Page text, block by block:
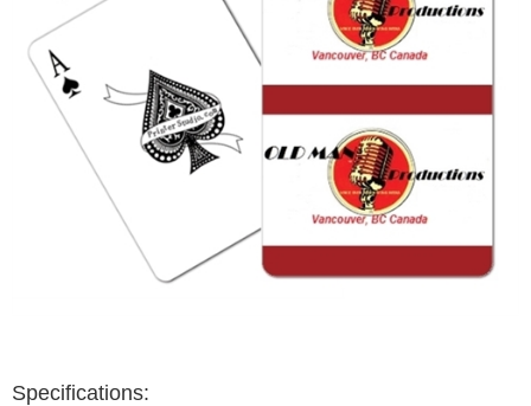
Specifications: